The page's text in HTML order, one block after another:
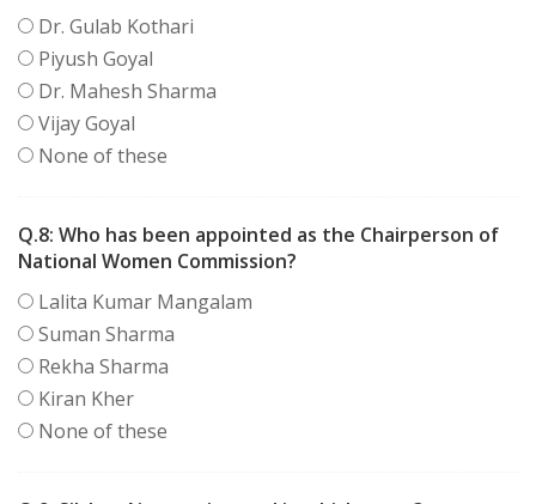
Dr. Gulab Kothari
Piyush Goyal
Dr. Mahesh Sharma
Vijay Goyal
None of these
Q.8: Who has been appointed as the Chairperson of
National Women Commission?
Lalita Kumar Mangalam
Suman Sharma
Rekha Sharma
Kiran Kher
None of these